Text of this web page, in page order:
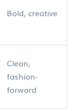
Bold, creative
Clean,
fashion-
forward